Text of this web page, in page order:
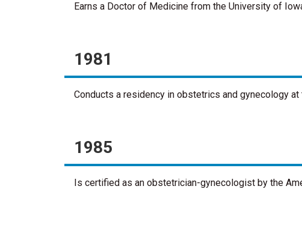
Earns a Doctor of Medicine from the University of
1981
Conducts a residency in obstetrics and gynecology
1985
Is certified as an obstetrician-gynecologist by the